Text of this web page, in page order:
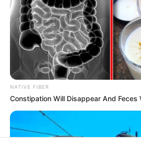
NATIVE FIBER
Constipation Will Disappear And Feces